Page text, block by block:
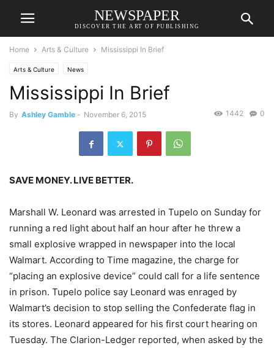
NEWSPAPER
DISCOVER THE ART OF PUBLISHING
Home Arts & Culture Mississippi In Brief
Arts & Culture News
Mississippi In Brief
By Ashley Gamble - November 6, 2015 0
1442
SAVE MONEY. LIVE BETTER.
Marshall W. Leonard was arrested in Tupelo on Sunday for
running a red light about half an hour after he threw a
small explosive wrapped in newspaper into the local
Walmart. According to Time magazine, the charge for
“placing an explosive device” could call for a life sentence
in prison. Tupelo police say Leonard was enraged by
Walmart’s decision to stop selling the Confederate flag in
its stores. Leonard appeared for his first court hearing on
Tuesday. The Clarion-Ledger reported, when asked by the